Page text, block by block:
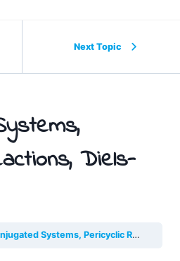
Next Topic
Diels-
Systems, Pericyclic Reactions, Diels-Alder